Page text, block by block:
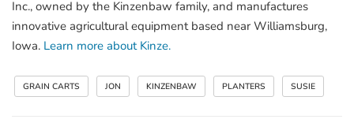
Inc., owned by the Kinzenbaw family, and manufactures
innovative agricultural equipment based near Williamsburg,
Iowa. Learn more about Kinze.
GRAIN CARTS JON KINZENBAW PLANTERS SUSIE